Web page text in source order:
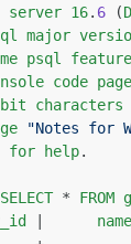
server 16. 6 (
major
psql
code page
characters
"Notes for
for help.
SELECT * FROM
name